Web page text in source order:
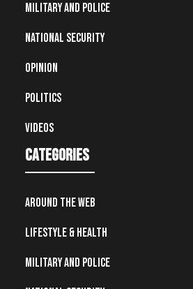
Military and Police
National Security
Opinion
Politics
Videos
Categories
Around the Web
Lifestyle & Health
Military and Police